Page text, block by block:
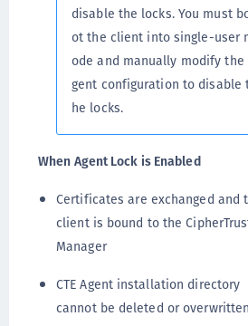
disable the locks. You must
ot the client into single-user
ode and manually modify the
gent configuration to disable
he locks.
When Agent Lock is Enabled
Certificates are exchanged and
client is bound to the
Manager
CTE Agent installation directory
cannot be deleted or overwritten